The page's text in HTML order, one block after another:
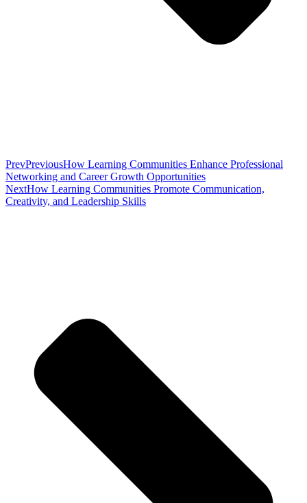
PrevPreviousHow Learning Communities Enhance Professional
Networking and Career Growth Opportunities
NextHow Learning Communities Promote Communication,
Creativity, and Leadership Skills